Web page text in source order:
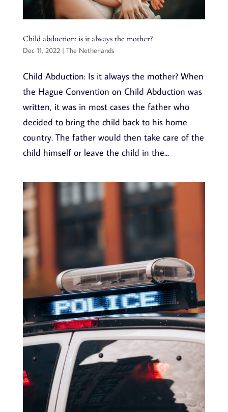
Child abduction: is it always the mother?
Dec 11, 2022| The Netherlands
Child Abduction: Is it always the mother? When
the Hague Convention on Child Abduction was
written, it was in most cases the father who
decided to bring the child back to his home
country. The father would then take care of the
child himself or leave the child in the...